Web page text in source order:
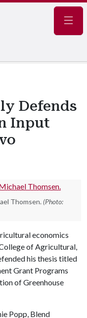
Defends
Input
Thomsen. (Photo:
economics
of Agricultural,
his thesis titled
Grant Programs
of Greenhouse
Popp, Blend